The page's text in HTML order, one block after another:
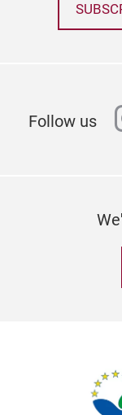
Follow us